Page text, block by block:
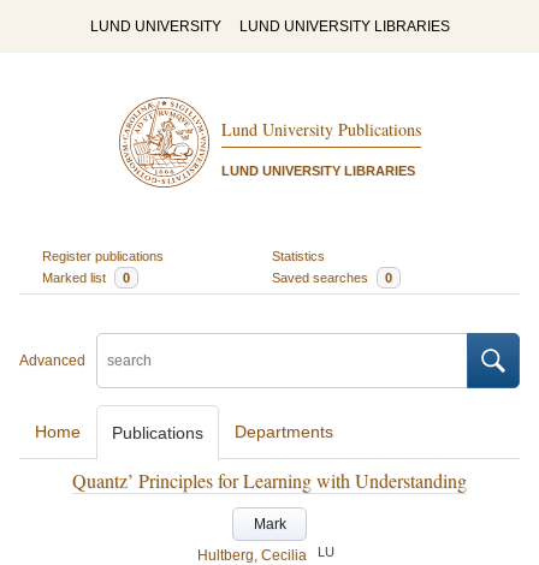
LUND UNIVERSITY LUND UNIVERSITY LIBRARIES
Lund University Publications
LUND UNIVERSITY LIBRARIES
Register publications
Statistics
Marked list
0 Saved searches 0
Advanced
Home Publications Departments
Quantz’ Principles for Learning with Understanding
Mark
Hultberg, Cecilia
LU